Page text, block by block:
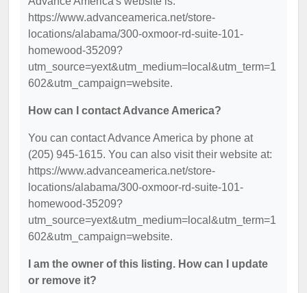
https://www.advanceamerica.net/store-
locations/alabama/300-oxmoor-rd-suite-101-
homewood-35209?
utm_source=yext&utm_medium=local&utm_term=1
602&utm_campaign=website.
How can I contact Advance America?
You can contact Advance America by phone at
(205) 945-1615. You can also visit their website at:
https://www.advanceamerica.net/store-
locations/alabama/300-oxmoor-rd-suite-101-
homewood-35209?
utm_source=yext&utm_medium=local&utm_term=1
602&utm_campaign=website.
I am the owner of this listing. How can I update
or remove it?